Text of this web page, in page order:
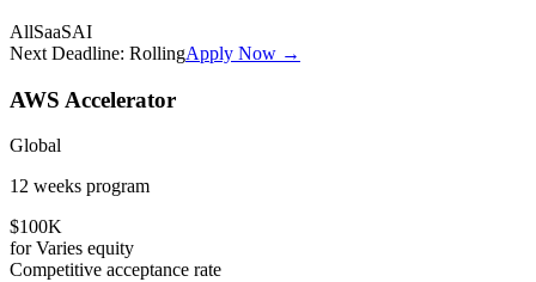
AllSaaSAI
Next Deadline: RollingApply Now →
AWS Accelerator
Global
12 weeks program
$100K
forVaries equity
Competitive acceptance rate